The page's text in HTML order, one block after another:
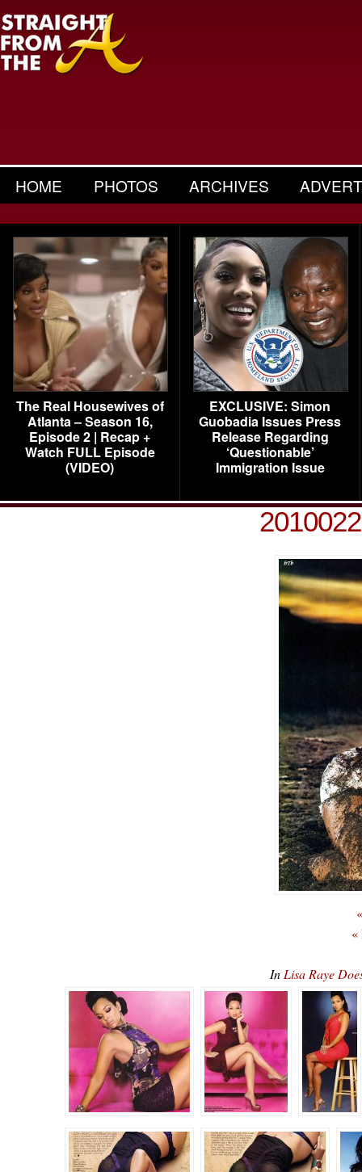
HOME PHOTOS ARCHIVES
The Real Housewives of
Atlanta – Season 16,
Episode 2 | Recap +
Watch FULL Episode
(VIDEO)
EXCLUSIVE: Simon
Guobadia Issues Press
Release Regarding
‘Questionable’
Immigration Issue
«
In Lisa Raye